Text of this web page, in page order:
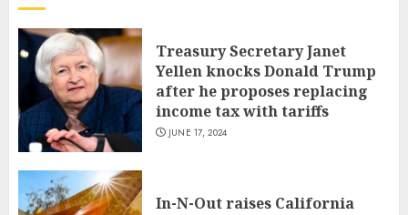
Treasury Secretary Janet
Yellen knocks Donald Trump
after he proposes replacing
income tax with tariffs
JUNE 17, 2024
In-N-Out raises California